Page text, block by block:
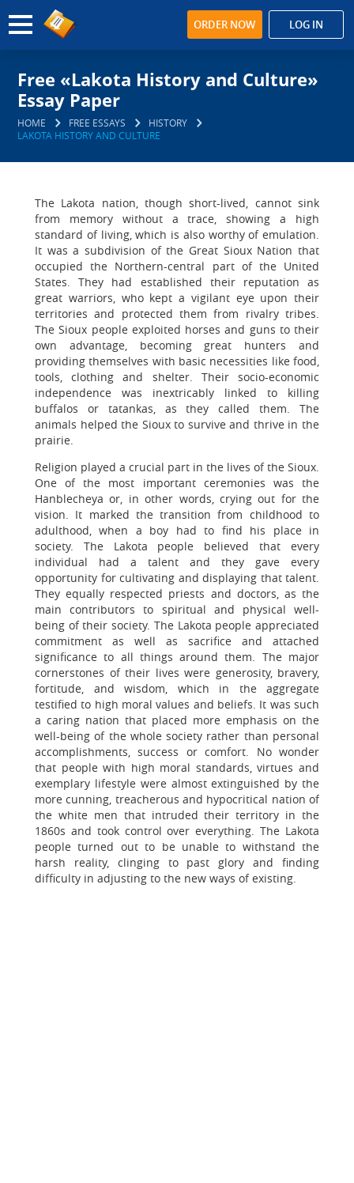
ORDER NOW LOG IN
Free «Lakota History and Culture»
Essay Paper
HOME FREE ESSAYS
HISTORY
LAKOTA HISTORY AND CULTURE
The Lakota nation, though short-lived, cannot sink
from memory without a trace, showing a high
standard of living, which is also worthy of emulation.
It was a subdivision of the Great Sioux Nation that
occupied the Northern-central part of the United
States. They had established their reputation as
great warriors, who kept a vigilant eye upon their
territories and protected them from rivalry tribes.
The Sioux people exploited horses and guns to their
own advantage, becoming great hunters and
providing themselves with basic necessities like food,
tools, clothing and shelter. Their socio-economic
independence was inextricably linked to killing
buffalos or tatankas, as they called them. The
animals helped the Sioux to survive and thrive in the
prairie.
Religion played a crucial part in the lives of the Sioux.
One of the most important ceremonies was the
Hanblecheya or, in other words, crying out for the
vision. It marked the transition from childhood to
adulthood, when a boy had to find his place in
society. The Lakota people believed that every
individual had a talent and they gave every
opportunity for cultivating and displaying that talent.
They equally respected priests and doctors, as the
main contributors to spiritual and physical well-
being of their society. The Lakota people appreciated
commitment as well as sacrifice and attached
significance to all things around them. The major
cornerstones of their lives were generosity, bravery,
fortitude, and wisdom, which in the aggregate
testified to high moral values and beliefs. It was such
a caring nation that placed more emphasis on the
well-being of the whole society rather than personal
accomplishments, success or comfort. No wonder
that people with high moral standards, virtues and
exemplary lifestyle were almost extinguished by the
more cunning, treacherous and hypocritical nation of
the white men that intruded their territory in the
1860s and took control over everything. The Lakota
people turned out to be unable to withstand the
harsh reality, clinging to past glory and finding
difficulty in adjusting to the new ways of existing.